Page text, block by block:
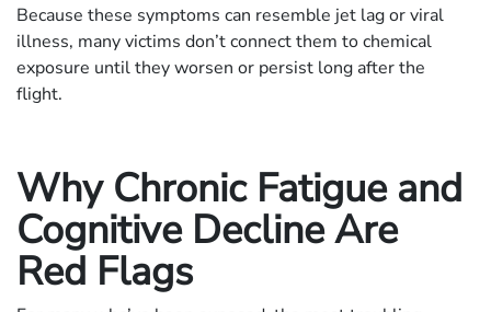
Because these symptoms can resemble jet lag or viral
illness, many victims don’t connect them to chemical
exposure until they worsen or persist long after the
flight.
Why Chronic Fatigue and
Cognitive Decline Are
Red Flags